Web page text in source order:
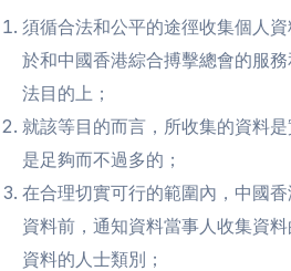
須循合法和公平的途徑收集個人
於和中國香港綜合搏擊總會的服
法目的上；
就該等目的而言，所收集的資料
是足夠而不過多的；
在合理切實可行的範圍內，中國
資料前，通知資料當事人收集資
資料的人士類別；